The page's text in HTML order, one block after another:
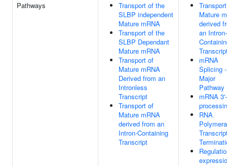
Pathways
Transport of the
SLBP independent
Mature mRNA
Transport of the
SLBP Dependant
Mature mRNA
Transport of
Mature mRNA
Derived from an
Intronless
Transcript
Transport of
Mature mRNA
derived from an
Intron-Containing
Transcript
Mature
derived
an Intron-
mRNA
Splicing -
Major
Pathway
mRNA
RNA